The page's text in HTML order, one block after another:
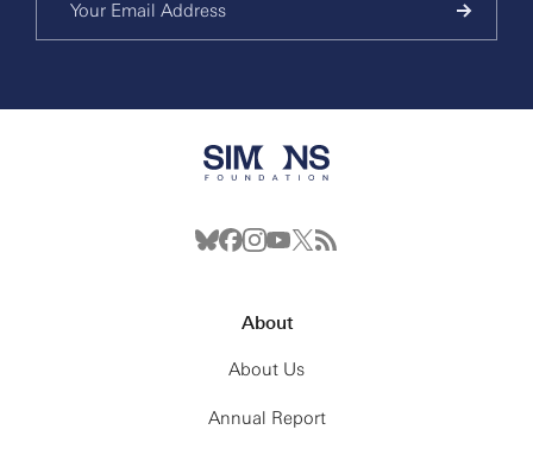
About
About Us
Annual Report